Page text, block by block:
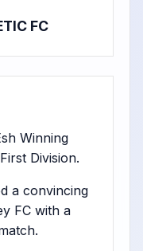
FC
Winning
Division.
a convincing
FC with a